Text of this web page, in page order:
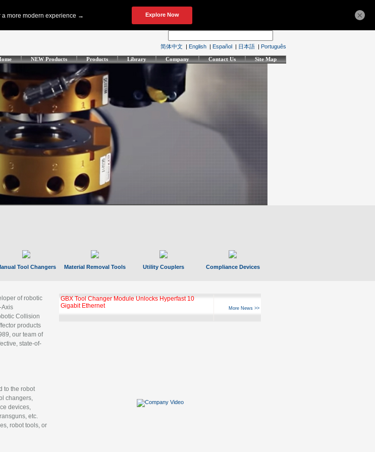
简体中文 | English | Español | 日本語 | Português
NEW Products Products Library Company Contact Us Site Map
Tool Changers Material Removal Tools Utility Couplers Compliance Devices
of robotic
Axis
Collision
products
our team of
state-of-
to the robot
changers,
devices,
etc.
robot tools, or
GBX Tool Changer Module Unlocks Hyperfast 10
Gigabit Ethernet
More News >>
×